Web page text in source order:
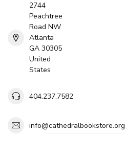
2744
Peachtree
Road NW
Atlanta
GA 30305
United
States
404.237.7582
info@cathedralbookstore.org